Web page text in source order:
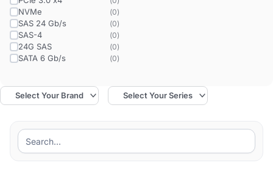
NVMe (0)
SAS 24 Gb/s (0)
SAS-4 (0)
24G SAS (0)
SATA 6 Gb/s (0)